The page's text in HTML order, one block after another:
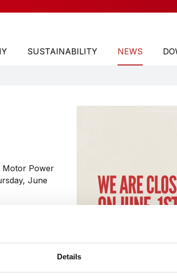
Details
rollers
motors
drive integrated servo motors
servo motors and worm gear motors
SUSTAINABILITY NEWS
Motor Power
June